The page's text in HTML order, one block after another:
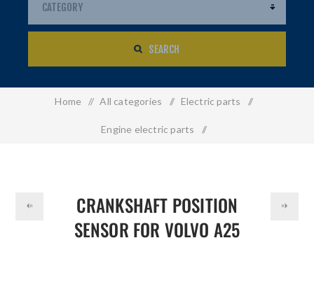
SEARCH
Home / All categories / Electric parts /
Engine electric parts /
CRANKSHAFT POSITION
SENSOR FOR VOLVO A25